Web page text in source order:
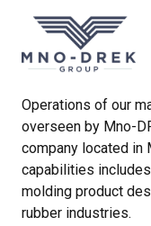
Operations of our
overseen by Mno-
company located in
capabilities
molding product
rubber industries.